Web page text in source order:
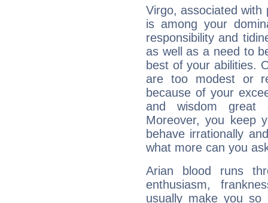
Virgo, associated with
is among your
responsibility and
as well as a need to
best of your abilities.
are too modest or
because of your
and wisdom great
Moreover, you keep
behave irrationally
what more can you
Arian blood runs
enthusiasm,
usually make you so